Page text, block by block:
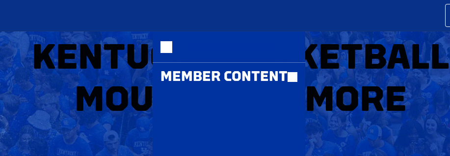
MEMBER CONTENT
KENTUCKY BASKETBALL
MOUNT RUSHMORE